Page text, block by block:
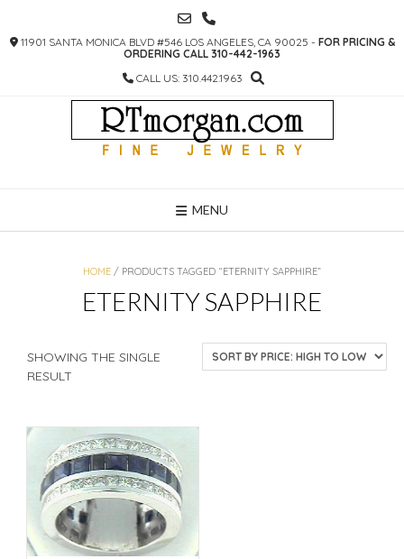
CONTENT
11901 SANTA MONICA BLVD #546 LOS ANGELES, CA 90025 - FOR PRICING &
ORDERING CALL 310-442-1963
CALL US: 310.442.1963
MENU
HOME / PRODUCTS TAGGED “ETERNITY SAPPHIRE”
ETERNITY SAPPHIRE
SHOWING THE SINGLE
RESULT